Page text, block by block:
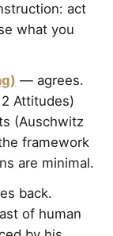
act
what you
— agrees.
Attitudes)
(Auschwitz
framework
are minimal.
back.
of human